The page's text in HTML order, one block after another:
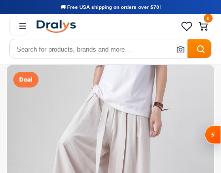
🚚 Free USA shipping on orders over $70!
0
Deal
⚡